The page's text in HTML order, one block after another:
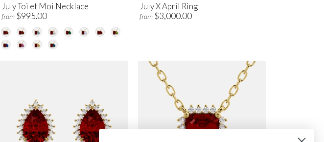
July Toi et Moi Necklace
from $995.00
July X April Ring
from $3,000.00